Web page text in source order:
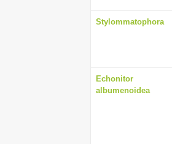
Stylommatophora
Echonitor
albumenoidea